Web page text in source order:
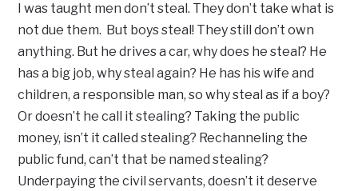
I was taught men don’t steal. They don’t take what is
not due them. But boys steal! They still don’t own
anything. But he drives a car, why does he steal? He
has a big job, why steal again? He has his wife and
children, a responsible man, so why steal as if a boy?
Or doesn’t he call it stealing? Taking the public
money, isn’t it called stealing? Rechanneling the
public fund, can’t that be named stealing?
Underpaying the civil servants, doesn’t it deserve